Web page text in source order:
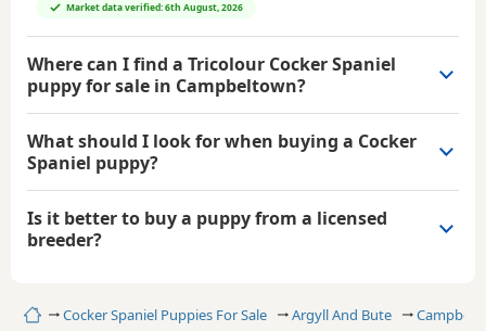
HomeCocker Spaniel Puppies For Sale Argyll And Bute
Market data verified: 6th August, 2026
Where can I find a Tricolour Cocker Spaniel
puppy for sale in Campbeltown?
What should I look for when buying a Cocker
Spaniel puppy?
Is it better to buy a puppy from a licensed
breeder?